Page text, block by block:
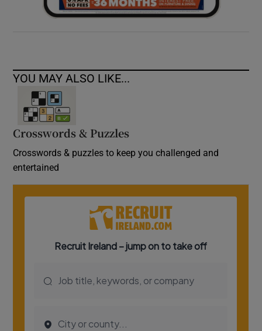
YOU MAY ALSO LIKE...
Crosswords & Puzzles
Crosswords & puzzles to keep you challenged and
entertained